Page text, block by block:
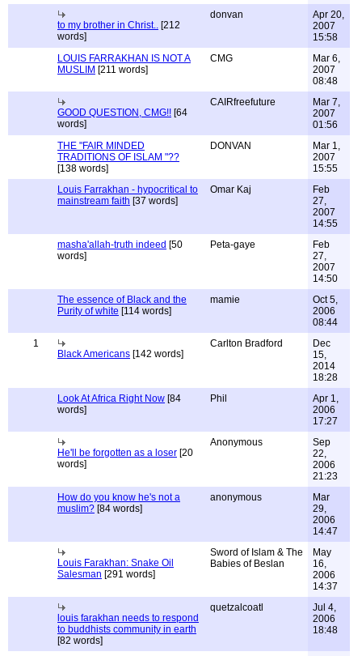
to my brother in Christ.. [212
words]
donvan
Apr 20,
2007
15:58
LOUIS FARRAKHAN IS NOT A
MUSLIM [211 words]
CMG
Mar 6,
2007
08:48
GOOD QUESTION, CMG!! [64
words]
CAIRfreefuture
Mar 7,
2007
01:56
THE "FAIR MINDED
TRADITIONS OF ISLAM "??
[138 words]
DONVAN
Mar 1,
2007
15:55
Louis Farrakhan - hypocritical to
mainstream faith [37 words]
Omar Kaj
Feb
27,
2007
14:55
masha'allah-truth indeed [50
words]
Peta-gaye
Feb
27,
2007
14:50
The essence of Black and the
Purity of white [114 words]
mamie
Oct 5,
2006
08:44
1
Black Americans [142 words]
Carlton Bradford
Dec
15,
2014
18:28
Look At Africa Right Now [84
words]
Phil
Apr 1,
2006
17:27
He'll be forgotten as a loser [20
words]
Anonymous
Sep
22,
2006
21:23
How do you know he's not a
muslim? [84 words]
anonymous
Mar
29,
2006
14:47
Louis Farakhan: Snake Oil
Salesman [291 words]
Sword of Islam & The
Babies of Beslan
May
16,
2006
14:37
louis farakhan needs to respond
to buddhists community in earth
[82 words]
quetzalcoatl
Jul 4,
2006
18:48